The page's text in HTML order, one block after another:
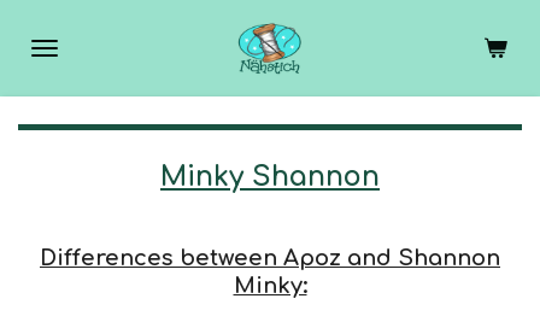
Minky Shannon
Differences between Apoz and Shannon
Minky: